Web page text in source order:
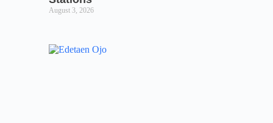
August 3, 2026